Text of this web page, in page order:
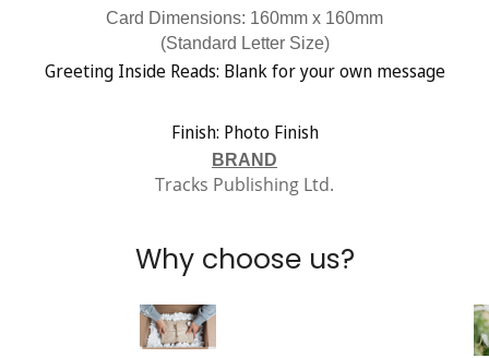
Card Dimensions: 160mm x 160mm
(Standard Letter Size)
Greeting Inside Reads: Blank for your own message
Finish: Photo Finish
BRAND
Tracks Publishing Ltd.
Why choose us?